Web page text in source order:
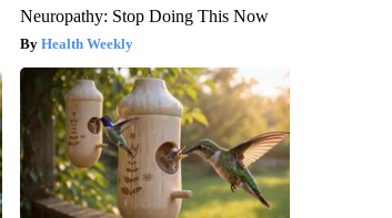
Neuropathy: Stop Doing This Now
Health Weekly